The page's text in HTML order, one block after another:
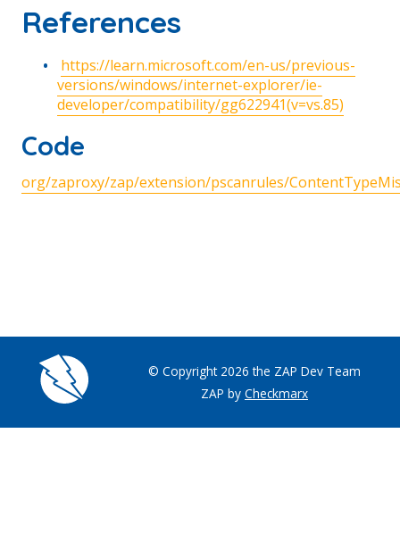
References
https://learn.microsoft.com/en-us/previous-
versions/windows/internet-explorer/ie-
developer/compatibility/gg622941(v=vs.85)
Code
org/zaproxy/zap/extension/pscanrules/
© Copyright 2026 the ZAP Dev Team
ZAP by Checkmarx